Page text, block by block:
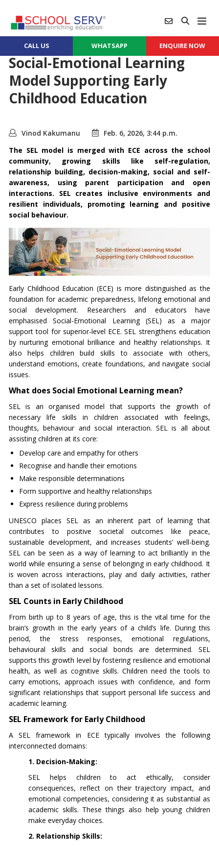
CALL US WHATSAPP ENQUIRE NOW
Social-Emotional Learning
Model Supporting Early
Childhood Education
Vinod Kakumanu
Feb. 6, 2026, 3:44 p.m.
The SEL model is merged with ECE across the school
community, growing skills like self-regulation,
relationship building, decision-making, social and self-
awareness, using parent participation and open
interactions. SEL creates inclusive environments and
resilient individuals, promoting learning and positive
social behaviour.
Early Childhood Education (ECE) is more distinguished as the
foundation for academic preparedness, lifelong emotional and
social development. Researchers and educators have
emphasised Social-Emotional Learning (SEL) as a major
support tool for superior-level ECE. SEL strengthens education
by nurturing emotional brilliance and healthy relationships. It
also helps children build skills to associate with others,
understand emotions, create foundations, and navigate social
issues.
What does Social Emotional Learning mean?
SEL is an organised model that supports the growth of
necessary life skills in children associated with feelings,
thoughts, behaviour and social interaction. SEL is all about
assisting children at its core:
Develop care and empathy for others
Recognise and handle their emotions
Make responsible determinations
Form supportive and healthy relationships
Express resilience during problems
UNESCO places SEL as an inherent part of learning that
contributes to positive societal outcomes like peace,
sustainable development, and increases students’ well-being.
SEL can be seen as a way of learning to act brilliantly in the
world while ensuring a sense of belonging in early childhood. It
is woven across interactions, play and daily activities, rather
than a set of isolated lessons.
SEL Counts in Early Childhood
From birth up to 8 years of age, this is the vital time for the
brain’s growth in the early years of a child’s life. During this
period, the stress responses, emotional regulations,
behavioural skills and social bonds are determined. SEL
supports this growth level by fostering resilience and emotional
health, as well as cognitive skills. Children need the tools to
carry emotions, approach issues with confidence, and form
significant relationships that support personal life success and
academic learning.
SEL Framework for Early Childhood
A SEL framework in ECE typically involves the following
interconnected domains:
1. Decision-Making:
SEL helps children to act ethically, consider
consequences, reflect on their trajectory impact, and
emotional competencies, considering it as substantial as
academic skills. These things also help young children
make everyday choices.
2. Relationship Skills: